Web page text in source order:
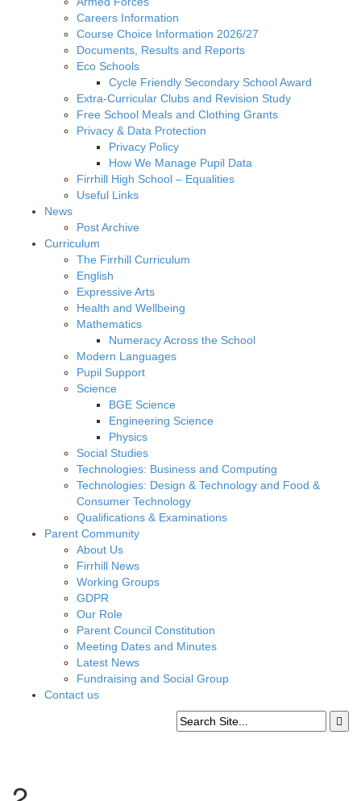
Careers Information
Course Choice Information 2026/27
Documents, Results and Reports
Eco Schools
Cycle Friendly Secondary School Award
Extra-Curricular Clubs and Revision Study
Free School Meals and Clothing Grants
Privacy & Data Protection
Privacy Policy
How We Manage Pupil Data
Firrhill High School – Equalities
Useful Links
News
Post Archive
Curriculum
The Firrhill Curriculum
English
Expressive Arts
Health and Wellbeing
Mathematics
Numeracy Across the School
Modern Languages
Pupil Support
Science
BGE Science
Engineering Science
Physics
Social Studies
Technologies: Business and Computing
Technologies: Design & Technology and Food &
Consumer Technology
Qualifications & Examinations
Parent Community
About Us
Firrhill News
Working Groups
GDPR
Our Role
Parent Council Constitution
Meeting Dates and Minutes
Latest News
Fundraising and Social Group
Contact us